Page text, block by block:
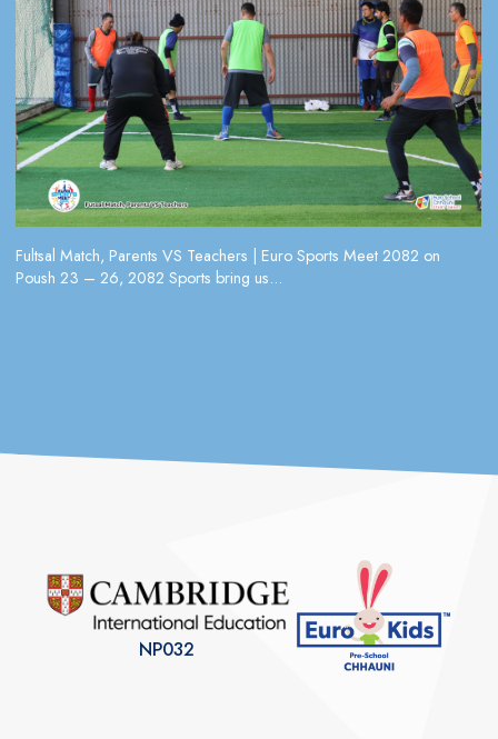
Fultsal Match, Parents VS Teachers | Euro Sports Meet 2082 on
Poush 23 – 26, 2082 Sports bring us...
NP032